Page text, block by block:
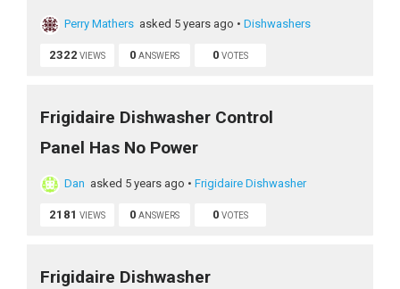
Perry Mathers asked 5 years ago • Dishwashers
2322 VIEWS 0 ANSWERS 0 VOTES
Frigidaire Dishwasher Control
Panel Has No Power
Dan asked 5 years ago • Frigidaire Dishwasher
2181 VIEWS 0 ANSWERS 0 VOTES
Frigidaire Dishwasher